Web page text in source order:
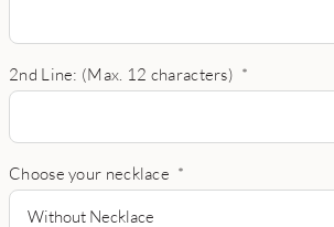
2nd Line: (Max. 12 characters) *
Choose your necklace *
Without Necklace